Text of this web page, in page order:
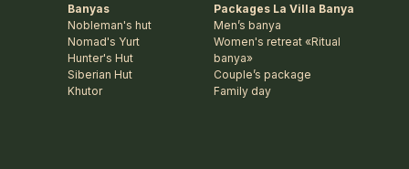
Packages La Villa Banya
Men’s banya
Women's retreat «Ritual
banya»
Couple’s package
Family day
Banyas
Nobleman's hut
Nomad's Yurt
Hunter's Hut
Siberian Hut
Khutor